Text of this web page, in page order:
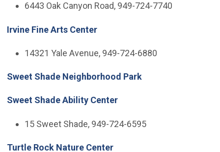
6443 Oak Canyon Road, 949-724-7740
Irvine Fine Arts Center
14321 Yale Avenue, 949-724-6880
Sweet Shade Neighborhood Park
Sweet Shade Ability Center
15 Sweet Shade, 949-724-6595
Turtle Rock Nature Center